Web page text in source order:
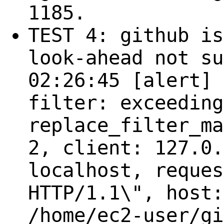
1185.
TEST 4: github
look-ahead not
02:26:45 [alert]
filter: exceeding
2, client:
localhost,
HTTP/1.1\",
/home/ec2-